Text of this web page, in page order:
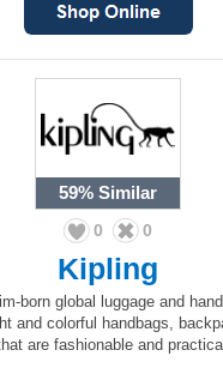
59% Similar
0 0
Kipling
born global luggage and
and colorful handbags,
are fashionable and